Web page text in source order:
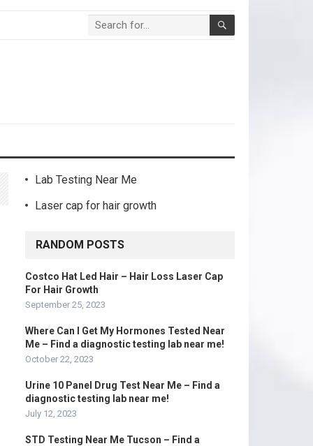
Lab Testing Near Me
Laser cap for hair growth
RANDOM POSTS
Costco Hat Led Hair – Hair Loss Laser Cap
For Hair Growth
September 25, 2023
Where Can I Get My Hormones Tested Near
Me – Find a diagnostic testing lab near me!
October 22, 2023
Urine 10 Panel Drug Test Near Me – Find a
diagnostic testing lab near me!
July 12, 2023
STD Testing Near Me Tucson – Find a